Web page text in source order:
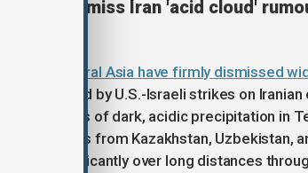
dismiss Iran 'acid cloud'
Central Asia have firmly dismissed
formed by U.S.-Israeli strikes on
reports of dark, acidic precipitation in
experts from Kazakhstan, Uzbekistan,
significantly over long distances